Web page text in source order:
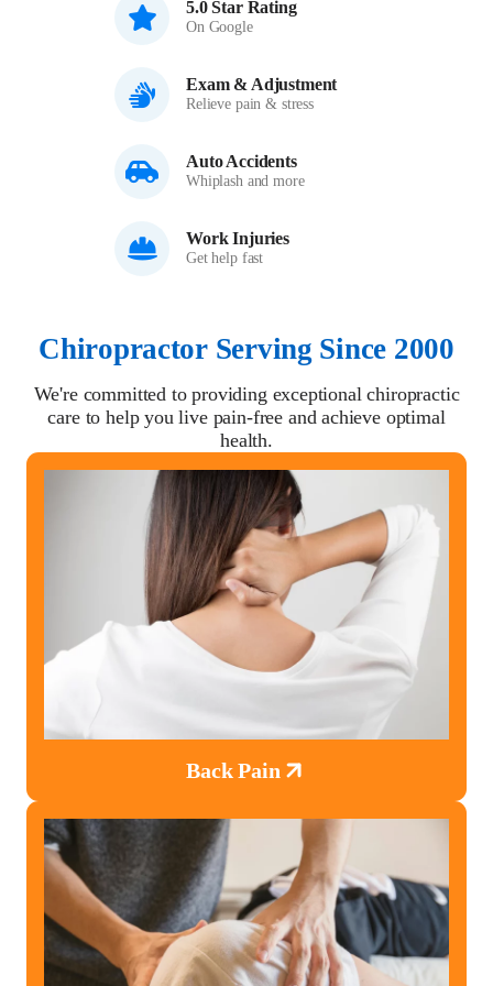
5.0 Star Rating
On Google
Exam & Adjustment
Relieve pain & stress
Auto Accidents
Whiplash and more
Work Injuries
Get help fast
Chiropractor Serving Since 2000
We're committed to providing exceptional chiropractic
care to help you live pain-free and achieve optimal
health.
Back Pain